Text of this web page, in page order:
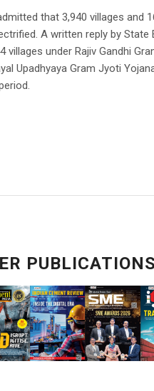
that 3,940 villages and
A written reply by State
villages under Rajiv Gandhi
Upadhyaya Gram Jyoti
PUBLICATIONS